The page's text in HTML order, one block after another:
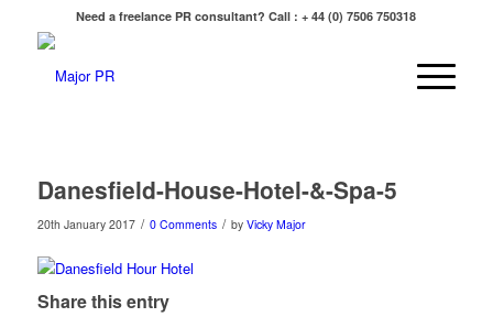
Need a freelance PR consultant? Call : + 44 (0) 7506 750318
Danesfield-House-Hotel-&-Spa-5
20th January 2017 / 0 Comments / by Vicky Major
Share this entry